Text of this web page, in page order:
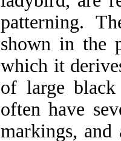
patterning.
shown in the
which it
of large black
often have
markings,